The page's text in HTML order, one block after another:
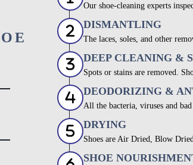
Our shoe-cleaning experts
DISMANTLING
The laces, soles, and other
DEEP CLEANING &
Spots or stains are removed.
DEODORIZING &
All the bacteria, viruses and
DRYING
Shoes are Air Dried, Blow
SHOE